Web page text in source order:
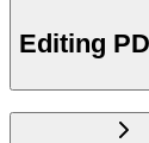
Editing